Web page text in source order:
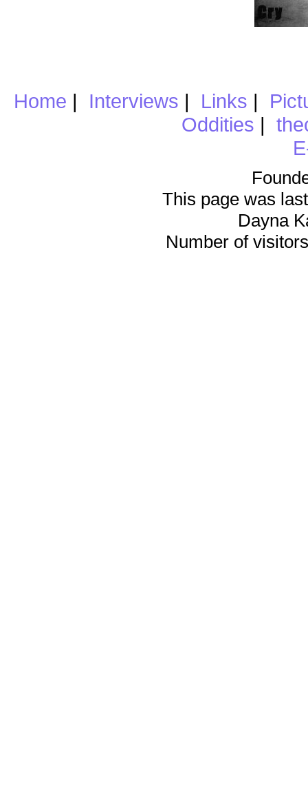
Home | Interviews | Links |
Oddities |
This page was
Dayna
Number of